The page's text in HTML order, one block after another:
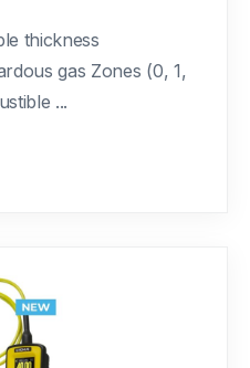
thickness
gas Zones (0, 1,
...